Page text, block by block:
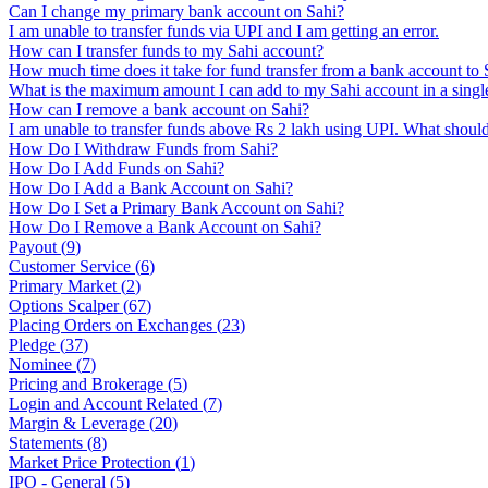
Can I change my primary bank account on Sahi?
I am unable to transfer funds via UPI and I am getting an error.
How can I transfer funds to my Sahi account?
How much time does it take for fund transfer from a bank account to
What is the maximum amount I can add to my Sahi account in a
How can I remove a bank account on Sahi?
I am unable to transfer funds above Rs 2 lakh using UPI. What
How Do I Withdraw Funds from Sahi?
How Do I Add Funds on Sahi?
How Do I Add a Bank Account on Sahi?
How Do I Set a Primary Bank Account on Sahi?
How Do I Remove a Bank Account on Sahi?
Payout (9)
Customer Service (6)
Primary Market (2)
Options Scalper(67)
Placing Orders on Exchanges (23)
Pledge (37)
Nominee (7)
Pricing and Brokerage (5)
Login and Account Related (7)
Margin & Leverage (20)
Statements (8)
Market Price Protection (1)
IPO - General (5)